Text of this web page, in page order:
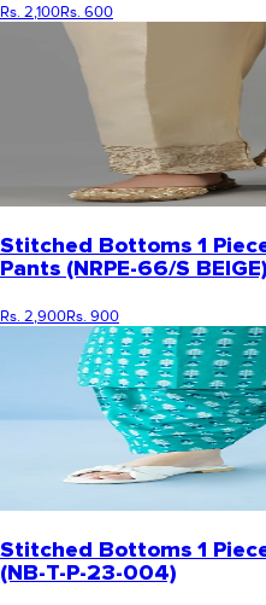
Rs. 2,100Rs. 600
Stitched Bottoms 1
Pants (NRPE-66/S BEIGE)
Rs. 2,900Rs. 900
Stitched Bottoms 1
(NB-T-P-23-004)